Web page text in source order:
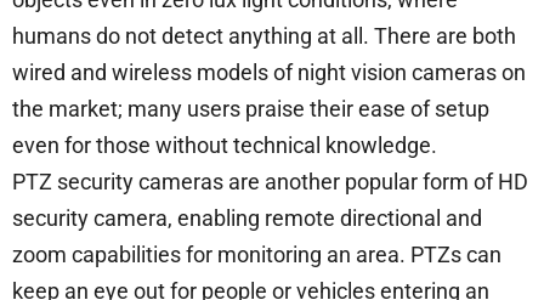
humans do not detect anything at all. There are both
wired and wireless models of night vision cameras on
the market; many users praise their ease of setup
even for those without technical knowledge.
PTZ security cameras are another popular form of HD
security camera, enabling remote directional and
zoom capabilities for monitoring an area. PTZs can
keep an eye out for people or vehicles entering an